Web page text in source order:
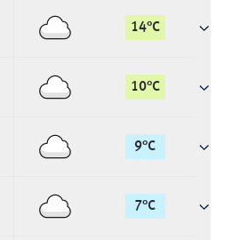
14°C
10°C
9°C
7°C